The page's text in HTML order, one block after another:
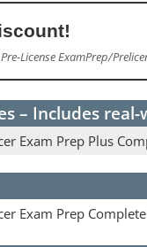
License ExamPrep/
– Includes
Exam Prep Plus
Exam Prep